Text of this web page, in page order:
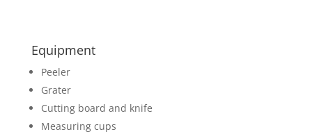
Equipment
Peeler
Grater
Cutting board and knife
Measuring cups